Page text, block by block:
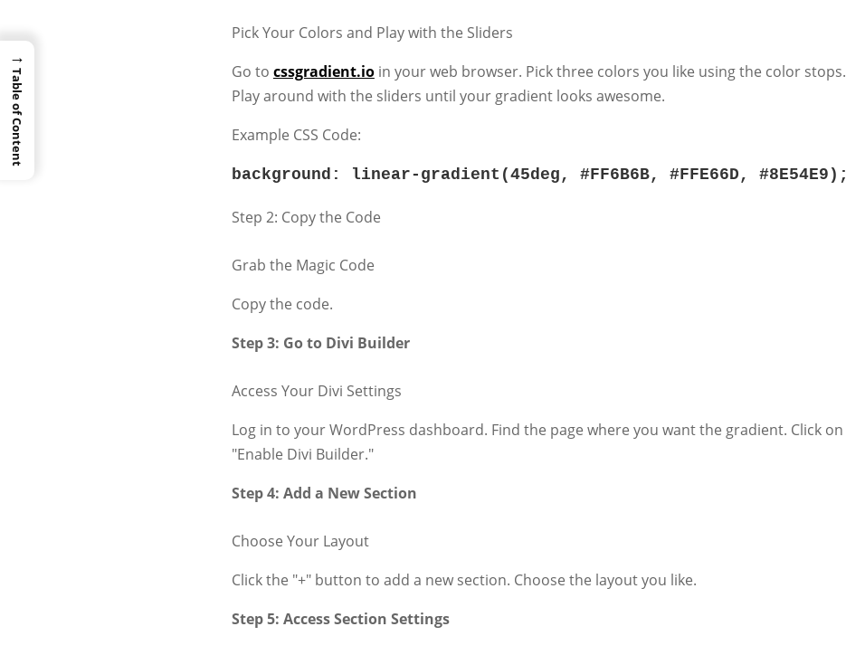
Pick Your Colors and Play with the Sliders
Go to cssgradient.ioin your web browser. Pick three colors you like using the color stops.
Play around with the sliders until your gradient looks awesome.
Example CSS Code:
background : linear-gradient (45deg , #FF6B6B, #FFE66D , #8E54E9 );
Step 2: Copy the Code
Grab the Magic Code
Copy the code.
Step 3: Go to Divi Builder
Access Your Divi Settings
Log in to your WordPress dashboard. Find the page where you want the gradient. Click on
"Enable Divi Builder."
Step 4: Add a New Section
Choose Your Layout
Click the "+" button to add a new section. Choose the layout you like.
Step 5: Access Section Settings
→
Table of Content